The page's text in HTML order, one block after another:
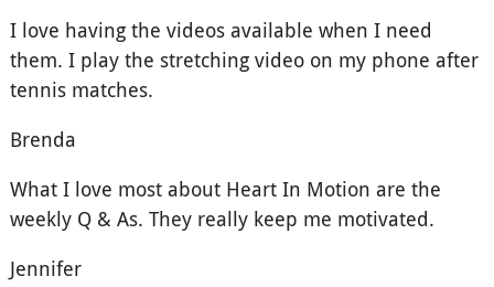
I love having the videos available when I need
them. I play the stretching video on my phone after
tennis matches.
Brenda
What I love most about Heart In Motion are the
weekly Q & As. They really keep me motivated.
Jennifer